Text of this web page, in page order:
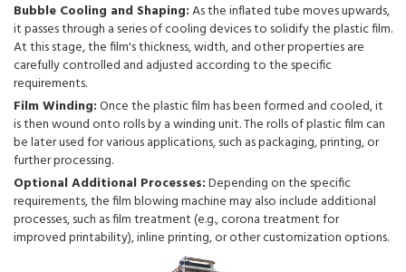
Bubble Cooling and Shaping:As the inflated tube moves upwards,
it passes through a series of cooling devices to solidify the plastic film.
At this stage, the film's thickness, width, and other properties are
carefully controlled and adjusted according to the specific
requirements.
Film Winding:Once the plastic film has been formed and cooled, it
is then wound onto rolls by a winding unit. The rolls of plastic film can
be later used for various applications, such as packaging, printing, or
further processing.
Optional Additional Processes:Depending on the specific
requirements, the film blowing machine may also include additional
processes, such as film treatment (e.g., corona treatment for
improved printability), inline printing, or other customization options.